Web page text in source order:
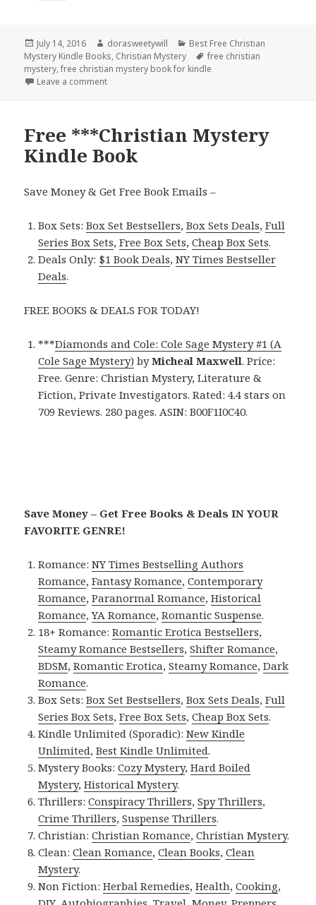
Posted
on
July 14, 2016 Author
dorasweetywill Categories
Best Free Christian
Mystery Kindle Books, Christian Mystery Tags
free christian
mystery,free christian mystery book for kindle
Leave a comment
Free ***Christian Mystery
Kindle Book
Save Money & Get Free Book Emails –
Box Sets:Box Set Bestsellers,Box Sets Deals,Full
Series Box Sets,Free Box Sets,Cheap Box Sets.
Deals Only: $1 Book Deals,NY Times Bestseller
Deals.
FREE BOOKS & DEALS FOR TODAY!
***Diamonds and Cole: Cole Sage Mystery #1 (A
Cole Sage Mystery) byMicheal Maxwell. Price:
Free. Genre: Christian Mystery, Literature &
Fiction, Private Investigators. Rated: 4.4 stars on
709 Reviews. 280 pages. ASIN: B00F1I0C40.
Save Money – Get Free Books & Deals IN YOUR
FAVORITE GENRE!
Romance:NY Times Bestselling Authors
Romance,Fantasy Romance,Contemporary
Romance,Paranormal Romance,Historical
Romance,YA Romance,Romantic Suspense.
18+ Romance:Romantic Erotica Bestsellers,
Steamy Romance Bestsellers,Shifter Romance,
BDSM,Romantic Erotica,Steamy Romance,Dark
Romance.
Box Sets:Box Set Bestsellers,Box Sets Deals,Full
Series Box Sets,Free Box Sets,Cheap Box Sets.
Kindle Unlimited (Sporadic):New Kindle
Unlimited,Best Kindle Unlimited.
Mystery Books:Cozy Mystery,Hard Boiled
Mystery,Historical Mystery.
Thrillers:Conspiracy Thrillers,Spy Thrillers,
Crime Thrillers,Suspense Thrillers.
Christian:Christian Romance,Christian Mystery.
Clean:Clean Romance,Clean Books,Clean
Mystery.
Non Fiction:Herbal Remedies,Health,Cooking,